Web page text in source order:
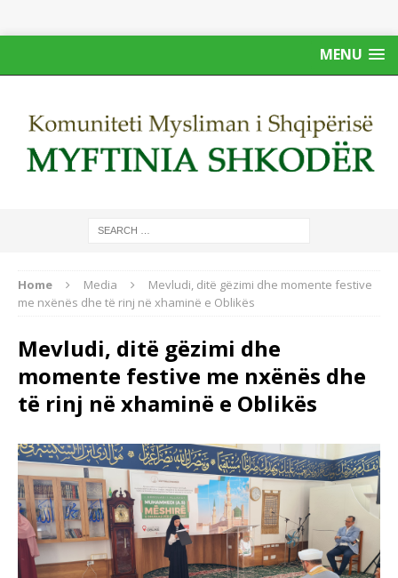
MENU
Home Media
Mevludi, ditë gëzimi dhe momente festive
me nxënës dhe të rinj në xhaminë e Oblikës
Mevludi, ditë gëzimi dhe
momente festive me nxënës dhe
të rinj në xhaminë e Oblikës